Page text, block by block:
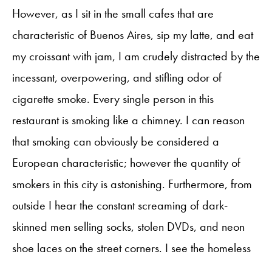
However, as I sit in the small cafes that are
characteristic of Buenos Aires, sip my latte, and eat
my croissant with jam, I am crudely distracted by the
incessant, overpowering, and stifling odor of
cigarette smoke. Every single person in this
restaurant is smoking like a chimney. I can reason
that smoking can obviously be considered a
European characteristic; however the quantity of
smokers in this city is astonishing. Furthermore, from
outside I hear the constant screaming of dark-
skinned men selling socks, stolen DVDs, and neon
shoe laces on the street corners. I see the homeless